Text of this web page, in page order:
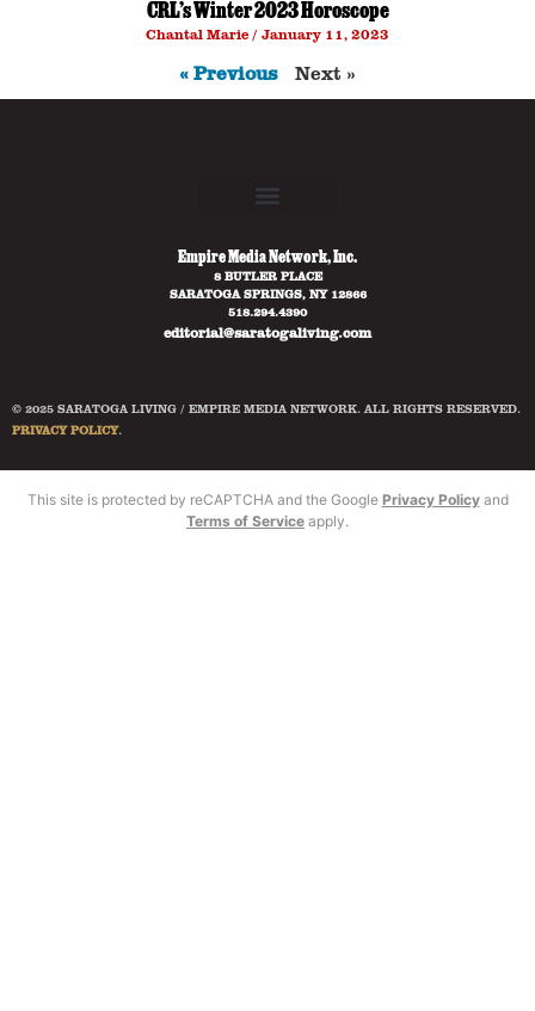
CRL’s Winter 2023 Horoscope
Chantal Marie January 11, 2023
« Previous Next »
Empire Media Network, Inc.
8 BUTLER PLACE
SARATOGA SPRINGS, NY 12866
518.294.4390
editorial@saratogaliving.com
© 2025 SARATOGA LIVING / EMPIRE MEDIA NETWORK. ALL RIGHTS RESERVED.
PRIVACY POLICY.
This site is protected by reCAPTCHA and the Google Privacy Policyand
Terms of Service apply.